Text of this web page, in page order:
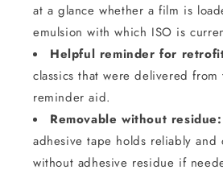
at a glance whether a film is
emulsion with which ISO is
Helpful reminder for
classics that were delivered
reminder aid.
Removable without residue:
adhesive tape holds reliably and
without adhesive residue if